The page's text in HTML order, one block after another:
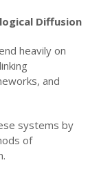
Diffusion
heavily on
and
systems by
of